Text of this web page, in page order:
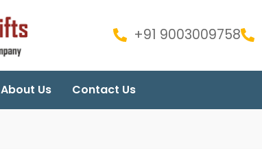
+91 9003009758
About Us Contact Us